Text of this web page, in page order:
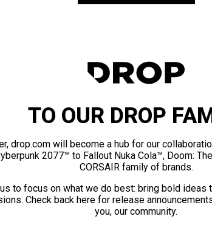
TO OUR DROP
drop.com will become a hub for our
2077™ to Fallout Nuka Cola™, Doom:
CORSAIR family of brands.
to focus on what we do best: bring bold ideas
Check back here for release
you, our community.